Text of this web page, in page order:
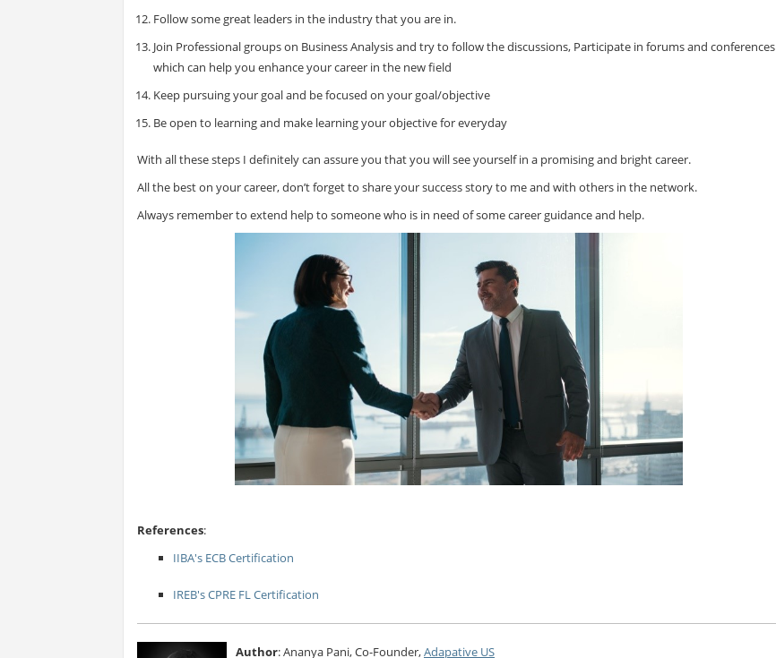
Follow some great leaders in the industry that you are in.
Join Professional groups on Business Analysis and try to follow the discussions, Participate in forums and conferences
which can help you enhance your career in the new field
Keep pursuing your goal and be focused on your goal/objective
Be open to learning and make learning your objective for everyday
With all these steps I definitely can assure you that you will see yourself in a promising and bright career.
All the best on your career, don’t forget to share your success story to me and with others in the network.
Always remember to extend help to someone who is in need of some career guidance and help.
References:
IIBA's ECB Certification
IREB's CPRE FL Certification
Author: Ananya Pani, Co-Founder,Adapative US